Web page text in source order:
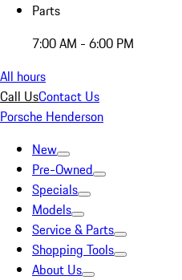
Parts
7:00 AM - 6:00 PM
All hours
Call UsContact Us
Porsche Henderson
New
Pre-Owned
Specials
Models
Service & Parts
Shopping Tools
About Us